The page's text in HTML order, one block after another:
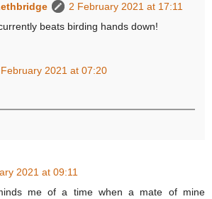
2 February 2021 at 17:11
beats birding hands down!
2021 at 07:20
2021 at 09:11
me of a time when a mate of mine